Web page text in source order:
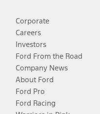
Corporate
Careers
Investors
Ford From the Road
Company News
About Ford
Ford Pro
Ford Racing